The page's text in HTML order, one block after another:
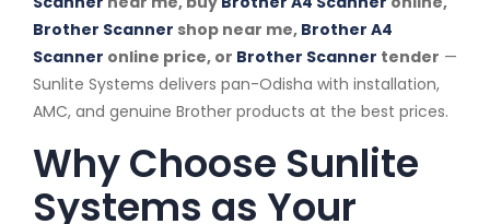
Brother Scanner shop near me, Brother A4
Scanner online price, or Brother Scanner tender —
Sunlite Systems delivers pan-Odisha with installation,
AMC, and genuine Brother products at the best prices.
Why Choose Sunlite
Systems as Your